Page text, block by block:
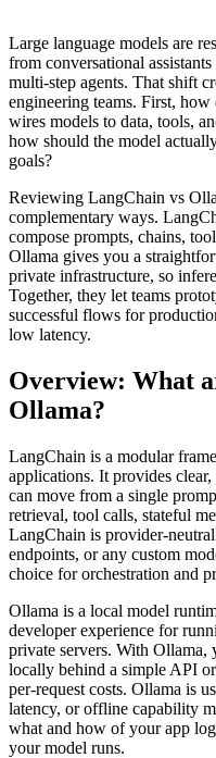
Large language models are
from conversational
multi-step agents. That shift
engineering teams. First,
wires models to data, tools,
how should the model
goals?
Reviewing LangChain vs
complementary ways.
compose prompts, chains,
Ollama gives you a
private infrastructure, so
Together, they let teams
successful flows for
low latency.
Overview: What
Ollama?
LangChain is a modular
applications. It provides clear,
can move from a single
retrieval, tool calls, stateful
LangChain is provider-
endpoints, or any custom
choice for orchestration and
Ollama is a local model
developer experience for
private servers. With
locally behind a simple API
per-request costs. Ollama is
latency, or offline capability
what and how of your app
your model runs.